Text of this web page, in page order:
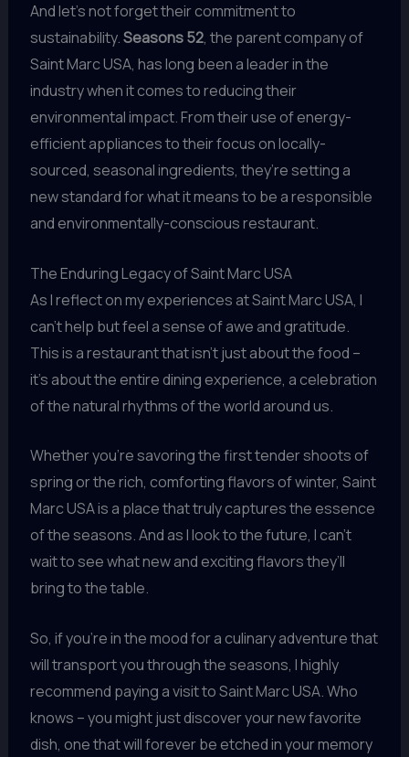
And let’s not forget their commitment to
sustainability.Seasons 52, the parent company of
Saint Marc USA, has long been a leader in the
industry when it comes to reducing their
environmental impact. From their use of energy-
efficient appliances to their focus on locally-
sourced, seasonal ingredients, they’re setting a
new standard for what it means to be a responsible
and environmentally-conscious restaurant.
The Enduring Legacy of Saint Marc USA
As I reflect on my experiences at Saint Marc USA, I
can’t help but feel a sense of awe and gratitude.
This is a restaurant that isn’t just about the food –
it’s about the entire dining experience, a celebration
of the natural rhythms of the world around us.
Whether you’re savoring the first tender shoots of
spring or the rich, comforting flavors of winter, Saint
Marc USA is a place that truly captures the essence
of the seasons. And as I look to the future, I can’t
wait to see what new and exciting flavors they’ll
bring to the table.
So, if you’re in the mood for a culinary adventure that
will transport you through the seasons, I highly
recommend paying a visit to Saint Marc USA. Who
knows – you might just discover your new favorite
dish, one that will forever be etched in your memory